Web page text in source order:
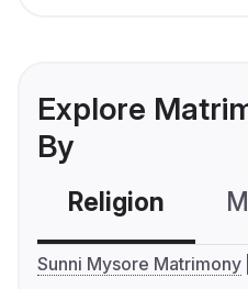
Explore
By
Religion
Sunni Mysore Matrimony